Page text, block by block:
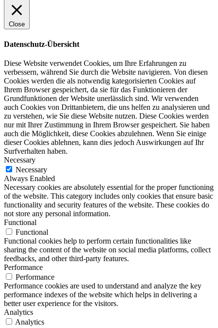
Close
Datenschutz-Übersicht
Diese Website verwendet Cookies, um Ihre Erfahrungen zu
verbessern, während Sie durch die Website navigieren. Von diesen
Cookies werden die als notwendig kategorisierten Cookies auf
Ihrem Browser gespeichert, da sie für das Funktionieren der
Grundfunktionen der Website unerlässlich sind. Wir verwenden
auch Cookies von Drittanbietern, die uns helfen zu analysieren und
zu verstehen, wie Sie diese Website nutzen. Diese Cookies werden
nur mit Ihrer Zustimmung in Ihrem Browser gespeichert. Sie haben
auch die Möglichkeit, diese Cookies abzulehnen. Wenn Sie einige
dieser Cookies ablehnen, kann dies jedoch Auswirkungen auf Ihr
Surfverhalten haben.
Necessary
Necessary
Always Enabled
Necessary cookies are absolutely essential for the proper functioning
of the website. This category includes only cookies that ensure basic
functionality and security features of the website. These cookies do
not store any personal information.
Functional
Functional
Functional cookies help to perform certain functionalities like
sharing the content of the website on social media platforms, collect
feedbacks, and other third-party features.
Performance
Performance
Performance cookies are used to understand and analyze the key
performance indexes of the website which helps in delivering a
better user experience for the visitors.
Analytics
Analytics